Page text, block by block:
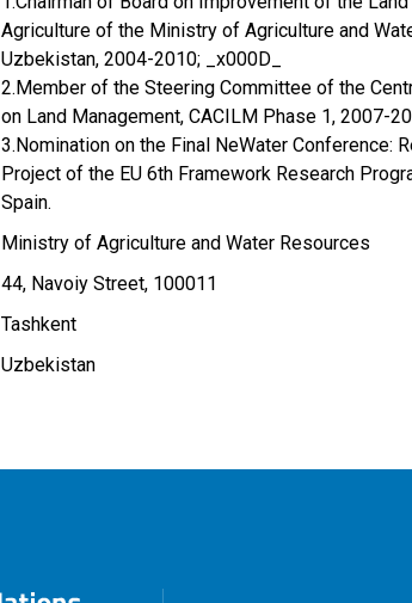
Agriculture of the Ministry of Agriculture and
Uzbekistan, 2004-2010; _x000D_
2.Member of the Steering Committee of the
on Land Management, CACILM Phase 1, 2007-
3.Nomination on the Final NeWater Conference:
Project of the EU 6th Framework Research
Spain.
Ministry of Agriculture and Water Resources
44, Navoiy Street, 100011
Tashkent
Uzbekistan